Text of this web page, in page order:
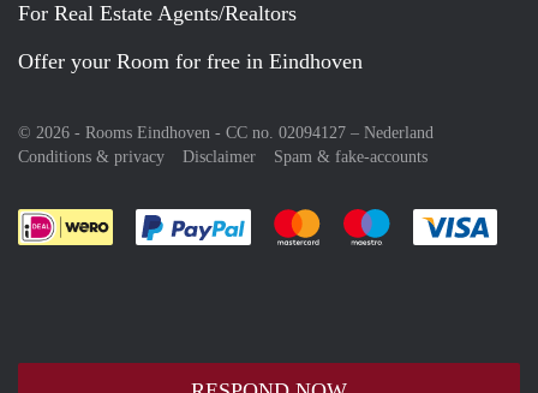
For Real Estate Agents/Realtors
Offer your Room for free in Eindhoven
© 2026 - Rooms Eindhoven - CC no. 02094127 – Nederland
Conditions & privacy
Disclaimer Spam & fake-accounts
Pay easily with :payment method
Pay easily with :payment
Pay easily with